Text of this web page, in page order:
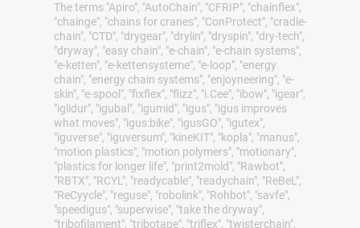
The terms "Apiro", "AutoChain", "CFRIP", "chainflex",
"chainge", "chains for cranes", "ConProtect", "cradle-
chain", "CTD", "drygear", "drylin", "dryspin", "dry-tech",
"dryway", "easy chain", "e-chain", "e-chain systems",
"e-ketten", "e-kettensysteme", "e-loop", "energy
chain", "energy chain systems", "enjoyneering", "e-
skin", "e-spool", "fixflex", "flizz", "i.Cee", "ibow", "igear",
"iglidur", "igubal", "igumid", "igus", "igus improves
what moves", "igus:bike", "igusGO", "igutex",
"iguverse", "iguversum", "kineKIT", "kopla", "manus",
"motion plastics", "motion polymers", "motionary",
"plastics for longer life", "print2mold", "Rawbot",
"RBTX", "RCYL", "readycable", "readychain", "ReBeL",
"ReCyycle", "reguse", "robolink", "Rohbot", "savfe",
"speedigus", "superwise", "take the dryway",
"tribofilament", "tribotape", "triflex", "twisterchain",